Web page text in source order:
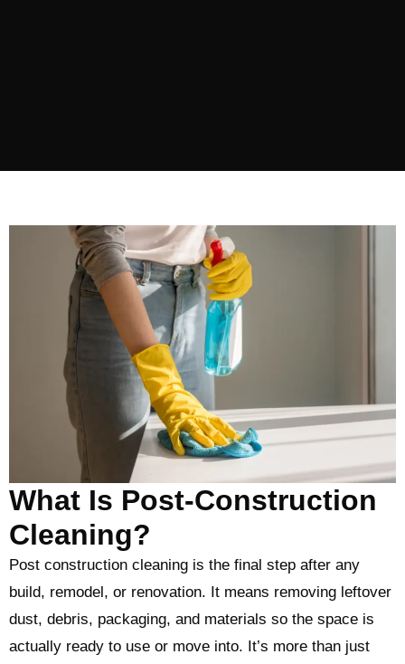
What Is Post-Construction
Cleaning?
Post construction cleaning is the final step after any
build, remodel, or renovation. It means removing leftover
dust, debris, packaging, and materials so the space is
actually ready to use or move into. It’s more than just